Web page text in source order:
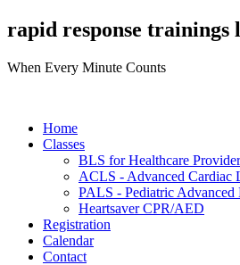
rapid response trainings
When Every Minute Counts
Home
Classes
BLS for Healthcare
ACLS - Advanced Cardiac
PALS - Pediatric Advanced
Heartsaver CPR/AED
Registration
Calendar
Contact